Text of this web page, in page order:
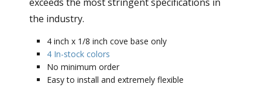
the industry.
4 inch x 1/8 inch cove base only
4 In-stock colors
No minimum order
Easy to install and extremely flexible